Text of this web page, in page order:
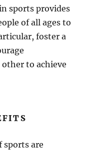
sports provides
of all ages to
foster a
to achieve
sports are